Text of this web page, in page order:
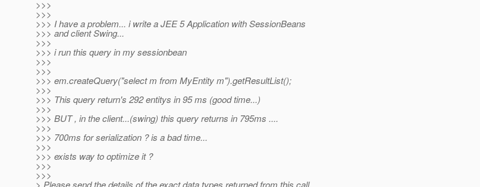
>>>
>>>
>>> I have a problem... i write a JEE 5 Application with SessionBeans
>>> and client Swing...
>>>
>>> i run this query in my sessionbean
>>>
>>>
>>> em.createQuery("select m from MyEntity m").getResultList();
>>>
>>> This query return's 292 entitys in 95 ms (good time...)
>>>
>>> BUT , in the client...(swing) this query returns in 795ms ....
>>>
>>> 700ms for serialization ? is a bad time...
>>>
>>> exists way to optimize it ?
>>>
>>>
> Please send the details of the exact data types returned from this call.